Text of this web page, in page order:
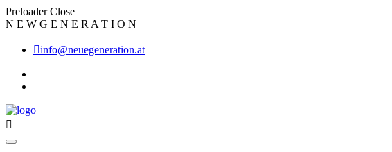
Preloader Close
N E W G E N E R A T I O N
info@neuegeneration.at